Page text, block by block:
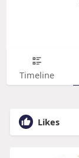
Timeline
Likes